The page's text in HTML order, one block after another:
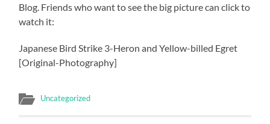
Blog. Friends who want to see the big picture can click to
watch it:
Japanese Bird Strike 3-Heron and Yellow-billed Egret
[Original-Photography]
Uncategorized